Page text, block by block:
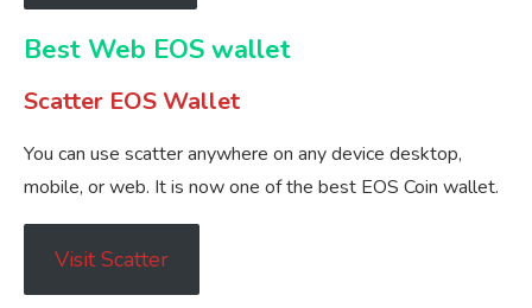
Best Web EOS wallet
Scatter EOS Wallet
You can use scatter anywhere on any device desktop,
mobile, or web. It is now one of the best EOS Coin wallet.
Visit Scatter